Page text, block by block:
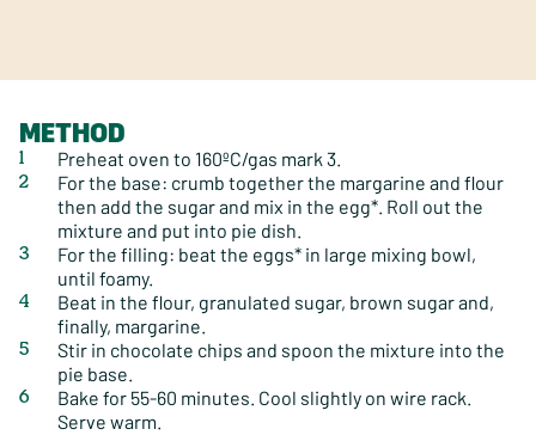
METHOD
Preheat oven to 160ºC/gas mark 3.
For the base: crumb together the margarine and flour
then add the sugar and mix in the egg*. Roll out the
mixture and put into pie dish.
For the filling: beat the eggs* in large mixing bowl,
until foamy.
Beat in the flour, granulated sugar, brown sugar and,
finally, margarine.
Stir in chocolate chips and spoon the mixture into the
pie base.
Bake for 55-60 minutes. Cool slightly on wire rack.
Serve warm.